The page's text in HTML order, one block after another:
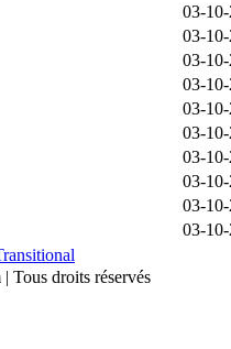
03-
03-
03-
03-
03-
03-
03-
03-
03-
03-
droits réservés